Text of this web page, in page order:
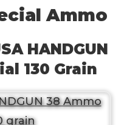
Ammo
HANDGUN
130 Grain